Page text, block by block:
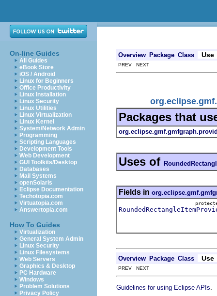
On-line Guides
All Guides
eBook Store
iOS / Android
Linux for Beginners
Office Productivity
Linux Installation
Linux Security
Linux Utilities
Linux Virtualization
Linux Kernel
System/Network Admin
Programming
Scripting Languages
Development Tools
Web Development
GUI Toolkits/Desktop
Databases
Mail Systems
openSolaris
Eclipse Documentation
Techotopia.com
Virtuatopia.com
Answertopia.com
How To Guides
Virtualization
General System Admin
Linux Security
Linux Filesystems
Web Servers
Graphics & Desktop
PC Hardware
Windows
Problem Solutions
Privacy Policy
Overview Package Class Use
PREV NEXT
Packages that
Uses of
Fields in
Overview Package Class Use
PREV NEXT
Guidelines for using Eclipse APIs